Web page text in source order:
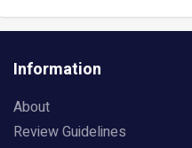
Information
About
Review Guidelines